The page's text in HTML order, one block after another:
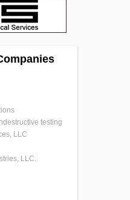
testing
LLC
LLC.